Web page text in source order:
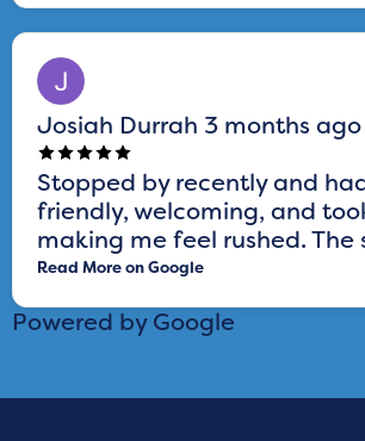
Josiah Durrah 3 months ago
Stopped by recently and
friendly, welcoming, and
making me feel rushed.
Read More on Google
Powered by Google